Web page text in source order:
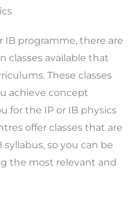
IB programme, there are
classes available that
These classes
achieve concept
for the IP or IB physics
offer classes that are
so you can be
the most relevant and